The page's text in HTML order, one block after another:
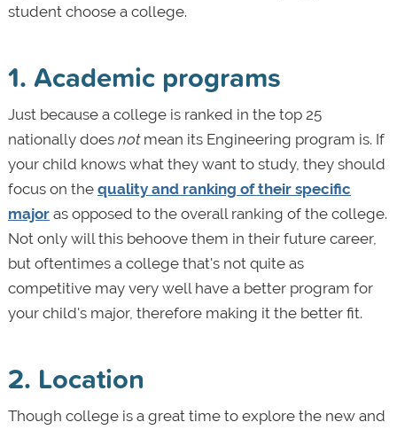
student choose a college.
1. Academic programs
Just because a college is ranked in the top 25
nationally does notmean its Engineering program is. If
your child knows what they want to study, they should
focus on the quality and ranking of their specific
majoras opposed to the overall ranking of the college.
Not only will this behoove them in their future career,
but oftentimes a college that's not quite as
competitive may very well have a better program for
your child's major, therefore making it the better fit.
2. Location
Though college is a great time to explore the new and